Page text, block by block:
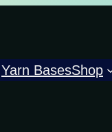
Yarn BasesShop